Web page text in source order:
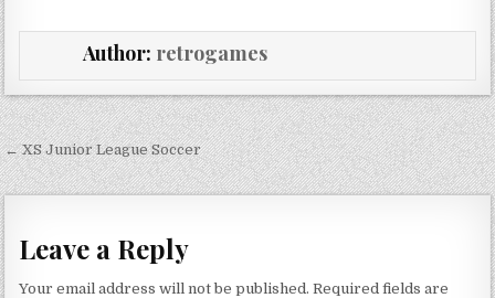
Author: retrogames
Post navigation
← XS Junior League Soccer
Leave a Reply
Your email address will not be published. Required fields are